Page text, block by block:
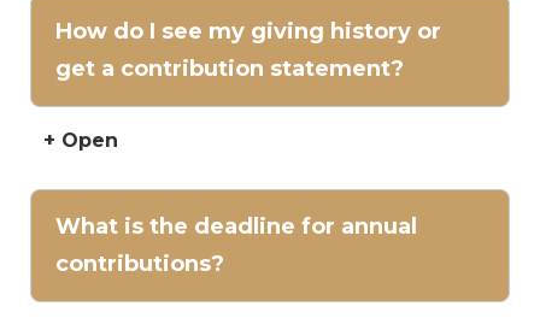
How do I see my giving history or
get a contribution statement?
+ Open
What is the deadline for annual
contributions?